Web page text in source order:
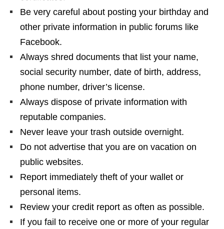
Be very careful about posting your birthday and
other private information in public forums like
Facebook.
Always shred documents that list your name,
social security number, date of birth, address,
phone number, driver’s license.
Always dispose of private information with
reputable companies.
Never leave your trash outside overnight.
Do not advertise that you are on vacation on
public websites.
Report immediately theft of your wallet or
personal items.
Review your credit report as often as possible.
If you fail to receive one or more of your regular